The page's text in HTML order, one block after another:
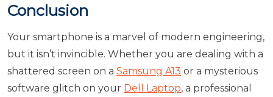
Conclusion
Your smartphone is a marvel of modern engineering,
but it isn’t invincible. Whether you are dealing with a
shattered screen on a Samsung A13 or a mysterious
software glitch on your Dell Laptop, a professional